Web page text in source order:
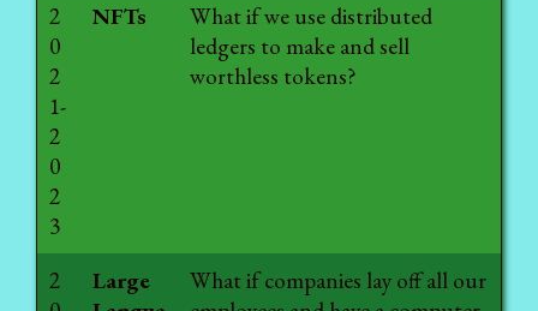
2
0
2
1-
2
0
2
3
NFTs
What if we use distributed
ledgers to make and sell
worthless tokens?
2
Large
What if companies lay off all our